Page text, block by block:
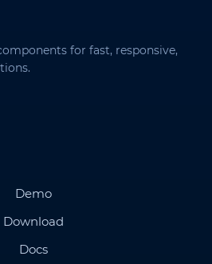
for fast, responsive,
Demo
Download
Docs